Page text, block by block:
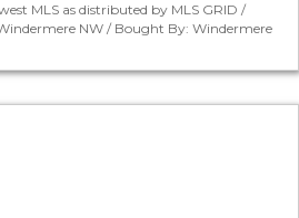
MLS as distributed by MLS GRID /
NW / Bought By: Windermere